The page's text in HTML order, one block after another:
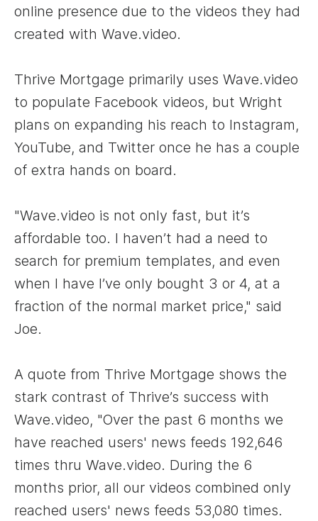
online presence due to the videos they had
created with Wave.video.
Thrive Mortgage primarily uses Wave.video
to populate Facebook videos, but Wright
plans on expanding his reach to Instagram,
YouTube, and Twitter once he has a couple
of extra hands on board.
"Wave.video is not only fast, but it’s
affordable too. I haven’t had a need to
search for premium templates, and even
when I have I’ve only bought 3 or 4, at a
fraction of the normal market price," said
Joe.
A quote from Thrive Mortgage shows the
stark contrast of Thrive’s success with
Wave.video, "Over the past 6 months we
have reached users' news feeds 192,646
times thru Wave.video. During the 6
months prior, all our videos combined only
reached users' news feeds 53,080 times.